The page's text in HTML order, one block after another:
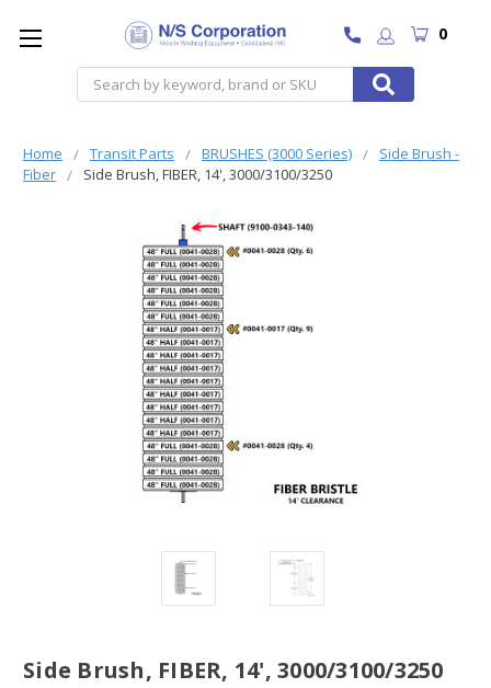
Search
0
Home Transit Parts BRUSHES (3000 Series)
Side Brush -
Fiber
Side Brush, FIBER, 14', 3000/3100/3250
Side Brush, FIBER, 14', 3000/3100/3250